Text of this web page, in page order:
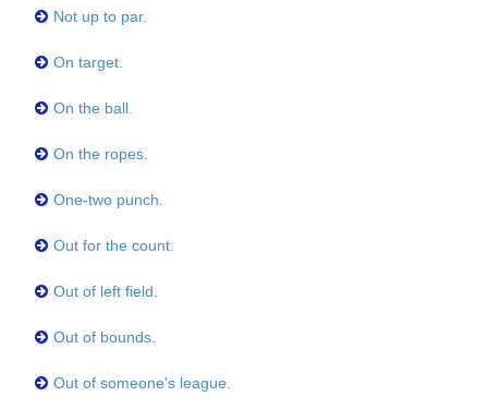
Not up to par.
On target.
On the ball.
On the ropes.
One-two punch.
Out for the count.
Out of left field.
Out of bounds.
Out of someone's league.